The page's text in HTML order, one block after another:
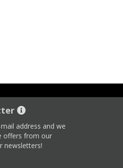
address and we
offers from our
newsletters!